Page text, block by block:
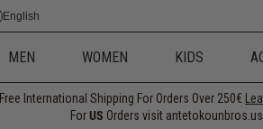
English
MEN WOMEN KIDS
Free International Shipping For Orders Over 250€
ForUS Orders visit antetokounbros.us